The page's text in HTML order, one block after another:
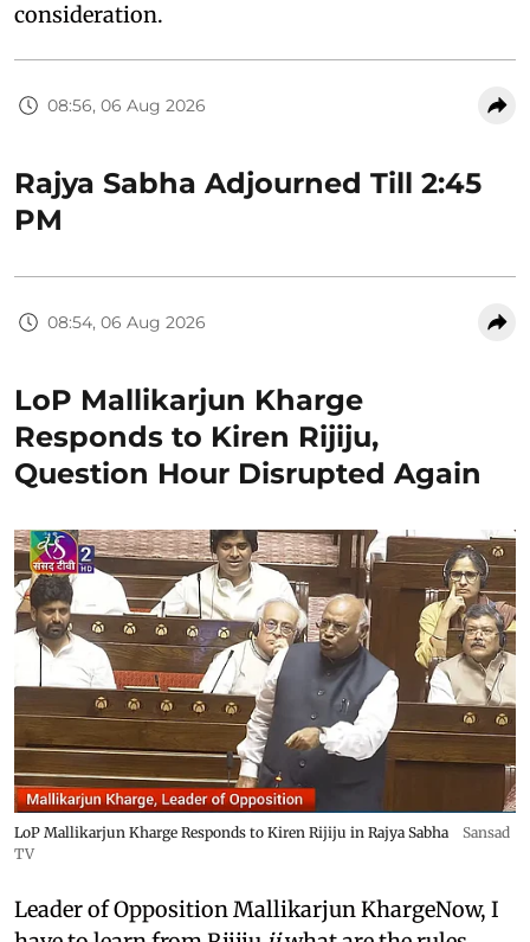
consideration.
08:56, 06 Aug 2026
Rajya Sabha Adjourned Till 2:45
PM
08:54, 06 Aug 2026
LoP Mallikarjun Kharge
Responds to Kiren Rijiju,
Question Hour Disrupted Again
LoP Mallikarjun Kharge Responds to Kiren Rijiju in Rajya Sabha
Sansad
TV
Leader of Opposition Mallikarjun KhargeNow, I